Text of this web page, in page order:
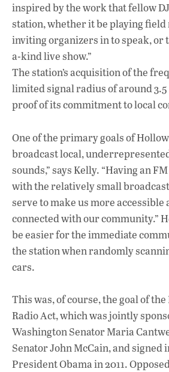
inspired by the work that fellow
station, whether it be playing
inviting organizers in to speak, or
a-kind live show.”
The station’s acquisition of the
limited signal radius of around
proof of its commitment to local
One of the primary goals of
broadcast local,
sounds,” says Kelly. “Having an
with the relatively small
serve to make us more
connected with our community.”
be easier for the immediate
the station when randomly
cars.
This was, of course, the goal of
Radio Act, which was jointly
Washington Senator Maria
Senator John McCain, and signed
President Obama in 2011.